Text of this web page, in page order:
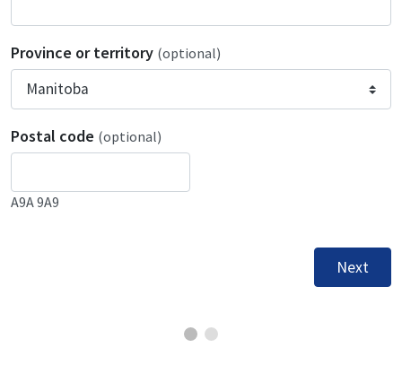
Province or territory (optional)
Postal code (optional)
A9A 9A9
Next